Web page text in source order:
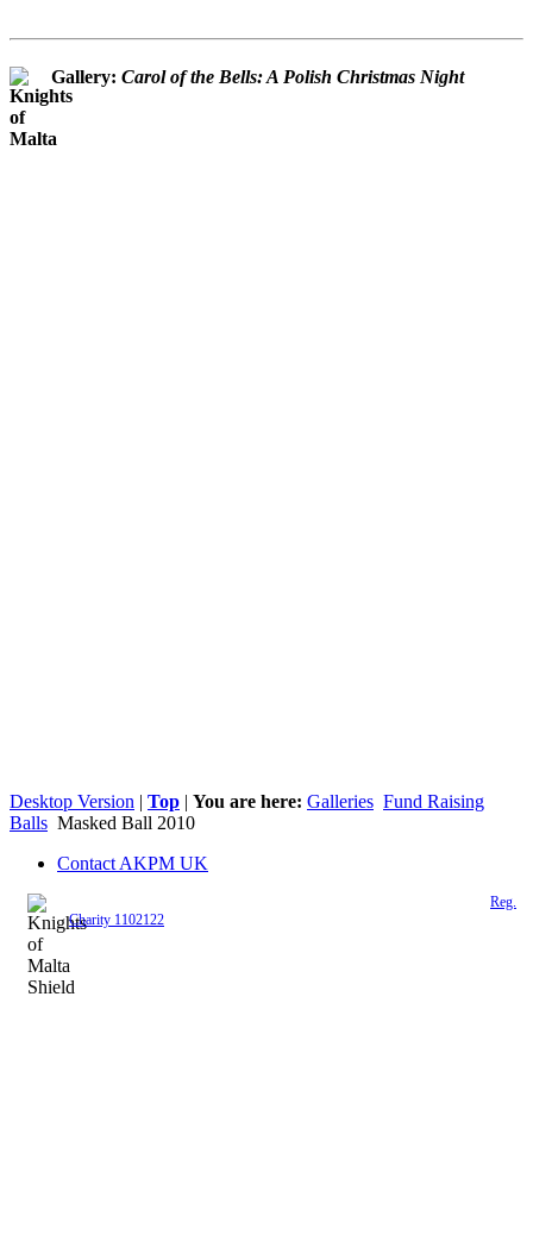
Gallery: Carol of the Bells: A Polish Christmas Night
Desktop Version | Top | You are here: Galleries Fund Raising
Balls Masked Ball 2010
Contact AKPM UK
Reg.
Charity 1102122